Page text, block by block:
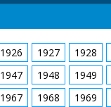
1926 1927 1928
1947 1948 1949
1967 1968 1969